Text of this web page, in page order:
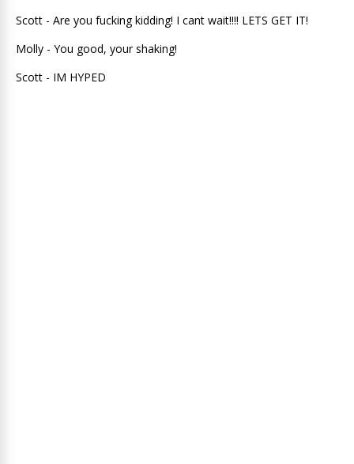
Scott - Are you fucking kidding! I cant wait!!!! LETS GET IT!
Molly - You good, your shaking!
Scott - IM HYPED